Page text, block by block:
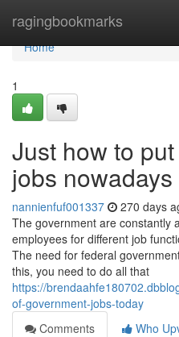
ragingbookmarks
Home
Home
1
Just how to
jobs nowadays
nannienfuf001337 270 days
The government are constantly
employees for different job
The need for federal
this, you need to do all that
https://
of-government-jobs-today
Comments
Who